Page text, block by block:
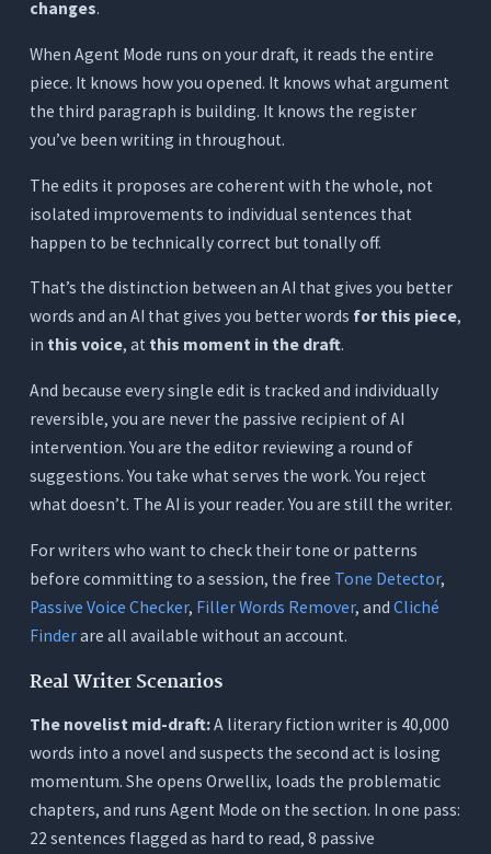
changes.
When Agent Mode runs on your draft, it reads the entire
piece. It knows how you opened. It knows what argument
the third paragraph is building. It knows the register
you’ve been writing in throughout.
The edits it proposes are coherent with the whole, not
isolated improvements to individual sentences that
happen to be technically correct but tonally off.
That’s the distinction between an AI that gives you better
words and an AI that gives you better words for this piece,
in this voice, at this moment in the draft.
And because every single edit is tracked and individually
reversible, you are never the passive recipient of AI
intervention. You are the editor reviewing a round of
suggestions. You take what serves the work. You reject
what doesn’t. The AI is your reader. You are still the writer.
For writers who want to check their tone or patterns
before committing to a session, the free Tone Detector,
Passive Voice Checker, Filler Words Remover, and Cliché
Finderare all available without an account.
Real Writer Scenarios
The novelist mid-draft:A literary fiction writer is 40,000
words into a novel and suspects the second act is losing
momentum. She opens Orwellix, loads the problematic
chapters, and runs Agent Mode on the section. In one pass:
22 sentences flagged as hard to read, 8 passive